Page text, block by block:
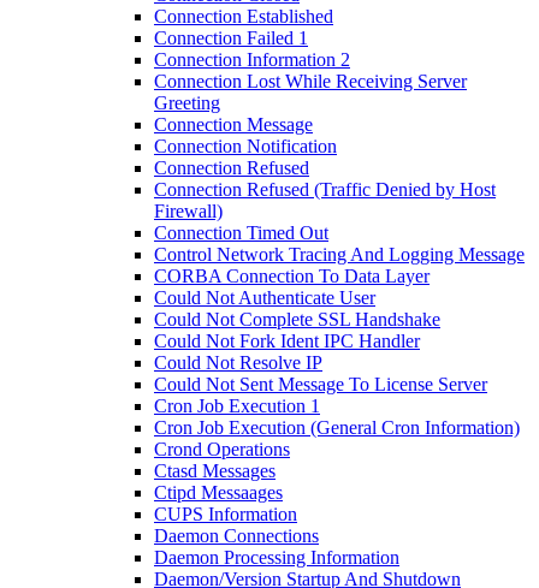
Connection Established
Connection Failed 1
Connection Information 2
Connection Lost While Receiving Server
Greeting
Connection Message
Connection Notification
Connection Refused
Connection Refused (Traffic Denied by Host
Firewall)
Connection Timed Out
Control Network Tracing And Logging Message
CORBA Connection To Data Layer
Could Not Authenticate User
Could Not Complete SSL Handshake
Could Not Fork Ident IPC Handler
Could Not Resolve IP
Could Not Sent Message To License Server
Cron Job Execution 1
Cron Job Execution (General Cron Information)
Crond Operations
Ctasd Messages
Ctipd Messaages
CUPS Information
Daemon Connections
Daemon Processing Information
Daemon/Version Startup And Shutdown